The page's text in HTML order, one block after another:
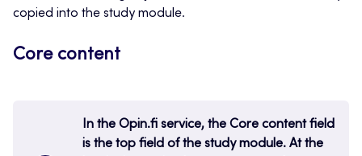
copied into the study module.
Core content
In the Opin.fi service, the Core content field
is the top field of the study module. At the